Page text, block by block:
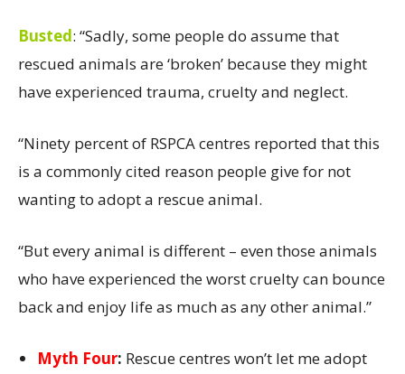
Busted: “Sadly, some people do assume that
rescued animals are ‘broken’ because they might
have experienced trauma, cruelty and neglect.
“Ninety percent of RSPCA centres reported that this
is a commonly cited reason people give for not
wanting to adopt a rescue animal.
“But every animal is different – even those animals
who have experienced the worst cruelty can bounce
back and enjoy life as much as any other animal.”
Myth Four: Rescue centres won’t let me adopt